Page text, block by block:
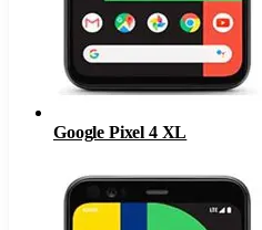
Google Pixel 4 XL